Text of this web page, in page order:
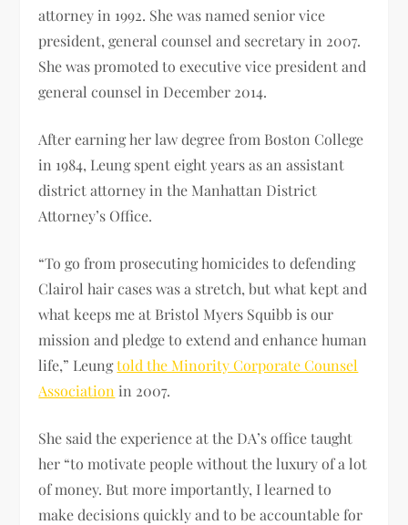
attorney in 1992. She was named senior vice
president, general counsel and secretary in 2007.
She was promoted to executive vice president and
general counsel in December 2014.
After earning her law degree from Boston College
in 1984, Leung spent eight years as an assistant
district attorney in the Manhattan District
Attorney’s Office.
“To go from prosecuting homicides to defending
Clairol hair cases was a stretch, but what kept and
what keeps me at Bristol Myers Squibb is our
mission and pledge to extend and enhance human
life,” Leungtold the Minority Corporate Counsel
Association in 2007.
She said the experience at the DA’s office taught
her “to motivate people without the luxury of a lot
of money. But more importantly, I learned to
make decisions quickly and to be accountable for